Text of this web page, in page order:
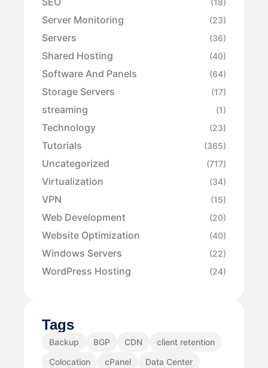
Server Monitoring (23)
Servers (36)
Shared Hosting (40)
Software And Panels (64)
Storage Servers (17)
streaming (1)
Technology (23)
Tutorials (365)
Uncategorized (717)
Virtualization (34)
VPN (15)
Web Development (20)
Website Optimization (40)
Windows Servers (22)
WordPress Hosting (24)
Tags
Backup BGP CDN
client retention
Colocation
cPanel
Data Center